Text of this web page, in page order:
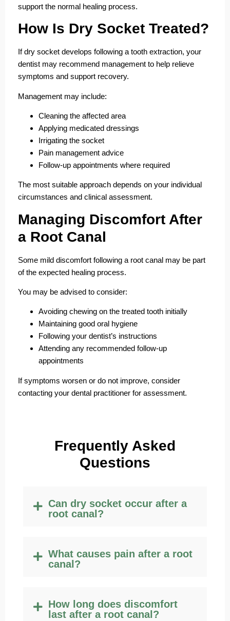
support the normal healing process.
How Is Dry Socket Treated?
If dry socket develops following a tooth extraction, your
dentist may recommend management to help relieve
symptoms and support recovery.
Management may include:
Cleaning the affected area
Applying medicated dressings
Irrigating the socket
Pain management advice
Follow-up appointments where required
The most suitable approach depends on your individual
circumstances and clinical assessment.
Managing Discomfort After
a Root Canal
Some mild discomfort following a root canal may be part
of the expected healing process.
You may be advised to consider:
Avoiding chewing on the treated tooth initially
Maintaining good oral hygiene
Following your dentist’s instructions
Attending any recommended follow-up
appointments
If symptoms worsen or do not improve, consider
contacting your dental practitioner for assessment.
Frequently Asked
Questions
Can dry socket occur after a
root canal?
What causes pain after a root
canal?
How long does discomfort
last after a root canal?